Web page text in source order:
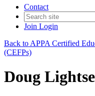
Contact
Join Login
Back to APPA Certified
(CEFPs)
Doug